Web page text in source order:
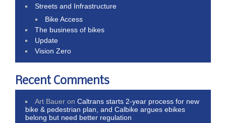
Streets and Infrastructure
Bike Access
The business of bikes
Update
Vision Zero
Recent Comments
Art Bauer onCaltrans starts 2-year process for new
bike & pedestrian plan, and Calbike argues ebikes
belong but need better regulation